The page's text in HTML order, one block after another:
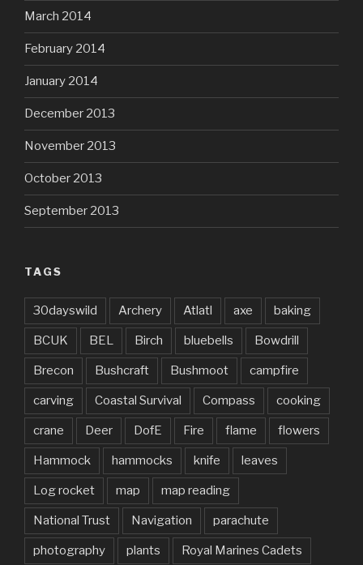
March 2014
February 2014
January 2014
December 2013
November 2013
October 2013
September 2013
TAGS
30dayswild Archery Atlatl axe baking
BCUK BEL Birch bluebells Bowdrill
Brecon Bushcraft Bushmoot campfire
carving Coastal Survival Compass cooking
crane Deer DofE Fire flame flowers
Hammock hammocks knife leaves
Log rocket map map reading
National Trust Navigation parachute
photography plants Royal Marines Cadets